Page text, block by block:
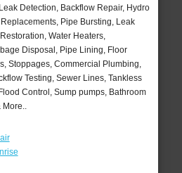
Detection, Backflow Repair, Hydro
Pipe Bursting, Leak
Water Heaters,
Disposal, Pipe Lining, Floor
Stoppages, Commercial Plumbing,
Testing, Sewer Lines, Tankless
Control, Sump pumps, Bathroom
More..